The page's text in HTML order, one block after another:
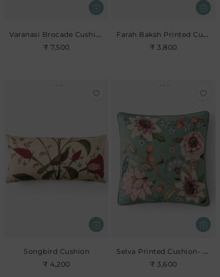
Varanasi Brocade Cushion
₹ 7,500
Farah Baksh Printed Cushion- Indigo
₹ 3,800
Songbird Cushion
₹ 4,200
Selva Printed Cushion- Leaf
₹ 3,600